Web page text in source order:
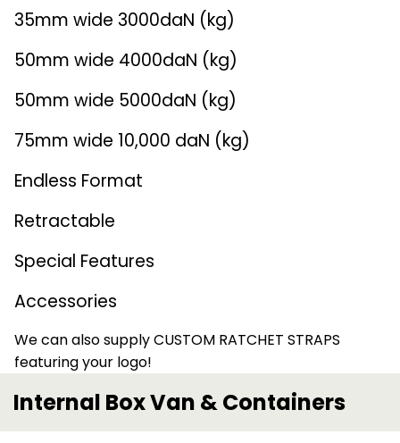
35mm wide 3000daN (kg)
50mm wide 4000daN (kg)
50mm wide 5000daN (kg)
75mm wide 10,000 daN (kg)
Endless Format
Retractable
Special Features
Accessories
We can also supply CUSTOM RATCHET STRAPS
featuring your logo!
Internal Box Van & Containers